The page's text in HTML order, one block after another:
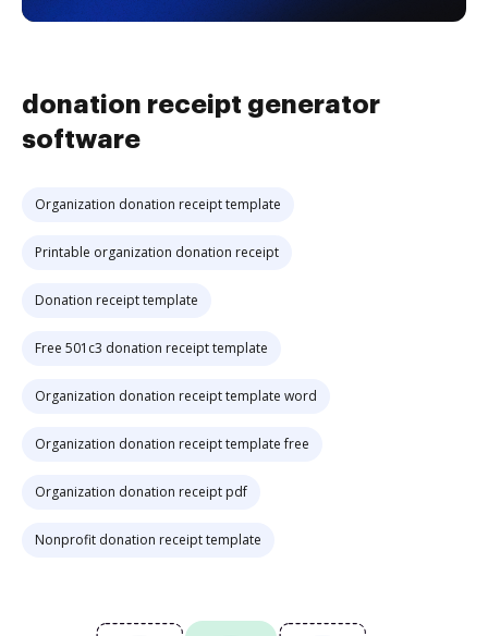
donation receipt generator
software
Organization donation receipt template
Printable organization donation receipt
Donation receipt template
Free 501c3 donation receipt template
Organization donation receipt template word
Organization donation receipt template free
Organization donation receipt pdf
Nonprofit donation receipt template